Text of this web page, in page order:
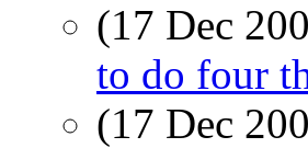
(17 Dec
to do four
(17 Dec